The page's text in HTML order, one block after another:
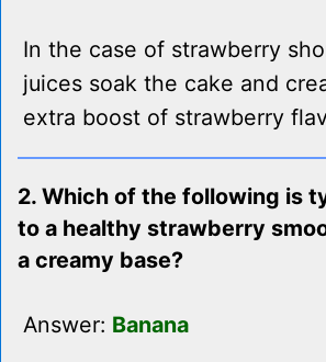
In the case of strawberry
juices soak the cake and
extra boost of strawberry
2. Which of the following is
to a healthy strawberry
a creamy base?
Answer: Banana